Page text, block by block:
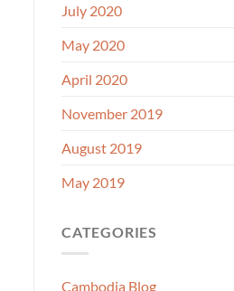
July 2020
May 2020
April 2020
November 2019
August 2019
May 2019
CATEGORIES
Cambodia Blog